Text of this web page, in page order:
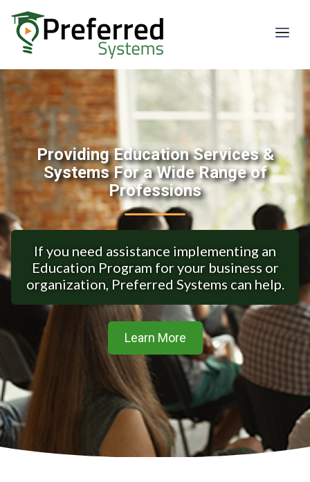
Providing Education Services &
Systems For a Wide Range of
Professions
If you need assistance implementing an
Education Program for your business or
organization, Preferred Systems can help.
Learn More